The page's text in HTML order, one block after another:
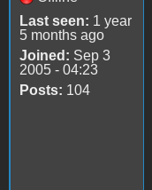
Last seen: 1 year
5 months ago
Joined: Sep 3
2005 - 04:23
Posts: 104